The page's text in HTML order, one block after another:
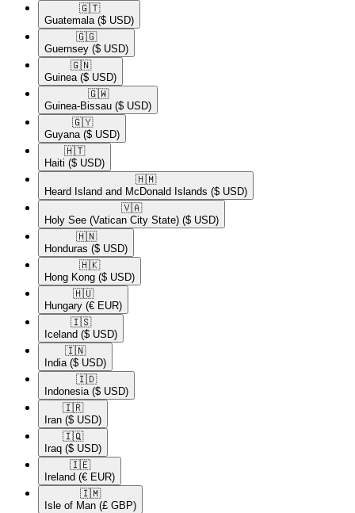
🇬🇹​
Guatemala ($ USD)
🇬🇬​
Guernsey ($ USD)
🇬🇳​
Guinea ($ USD)
🇬🇼​
Guinea-Bissau ($ USD)
🇬🇾​
Guyana ($ USD)
🇭🇹​
Haiti ($ USD)
🇭🇲​
Heard Island and McDonald Islands ($ USD)
🇻🇦​
Holy See (Vatican City State) ($ USD)
🇭🇳​
Honduras ($ USD)
🇭🇰​
Hong Kong ($ USD)
🇭🇺​
Hungary (€ EUR)
🇮🇸​
Iceland ($ USD)
🇮🇳​
India ($ USD)
🇮🇩​
Indonesia ($ USD)
🇮🇷​
Iran ($ USD)
🇮🇶​
Iraq ($ USD)
🇮🇪​
Ireland (€ EUR)
🇮🇲​
Isle of Man (£ GBP)